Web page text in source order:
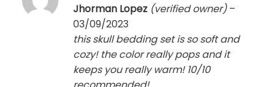
Rated5
Jhorman Lopez (verified owner) –
03/09/2023
this skull bedding set is so soft and
cozy! the color really pops and it
keeps you really warm! 10/10